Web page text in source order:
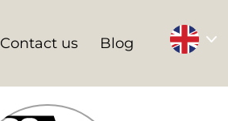
Contact us Blog